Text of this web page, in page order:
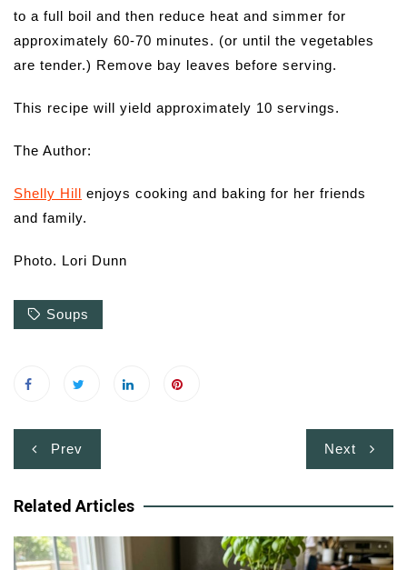
to a full boil and then reduce heat and simmer for
approximately 60-70 minutes. (or until the vegetables
are tender.) Remove bay leaves before serving.
This recipe will yield approximately 10 servings.
The Author:
Shelly Hill enjoys cooking and baking for her friends
and family.
Photo. Lori Dunn
Soups
Post
navigation
Prev Next
Related Articles